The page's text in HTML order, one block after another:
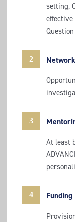
setting,
effective
2
3
At least
4 Funding